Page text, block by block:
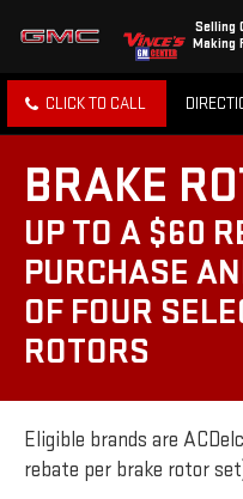
Selling
Making
CLICK TO CALL
BRAKE
UP TO A $60
PURCHASE
OF FOUR
ROTORS
Eligible brands are
rebate per brake rotor